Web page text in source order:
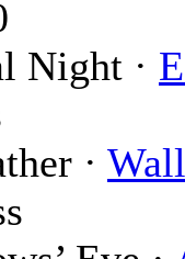
Night ·
·